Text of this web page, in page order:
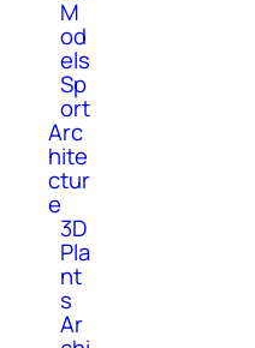
M
od
els
Sp
ort
Arc
hite
ctur
e
3D
Pla
nt
s
Ar